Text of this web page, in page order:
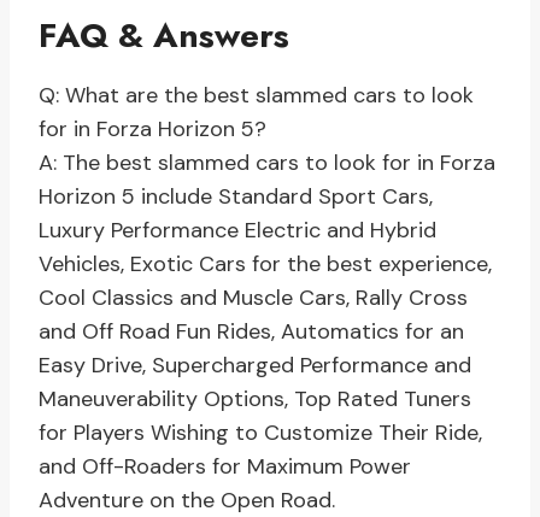
FAQ & Answers
Q: What are the best slammed cars to look
for in Forza Horizon 5?
A: The best slammed cars to look for in Forza
Horizon 5 include Standard Sport Cars,
Luxury Performance Electric and Hybrid
Vehicles, Exotic Cars for the best experience,
Cool Classics and Muscle Cars, Rally Cross
and Off Road Fun Rides, Automatics for an
Easy Drive, Supercharged Performance and
Maneuverability Options, Top Rated Tuners
for Players Wishing to Customize Their Ride,
and Off-Roaders for Maximum Power
Adventure on the Open Road.